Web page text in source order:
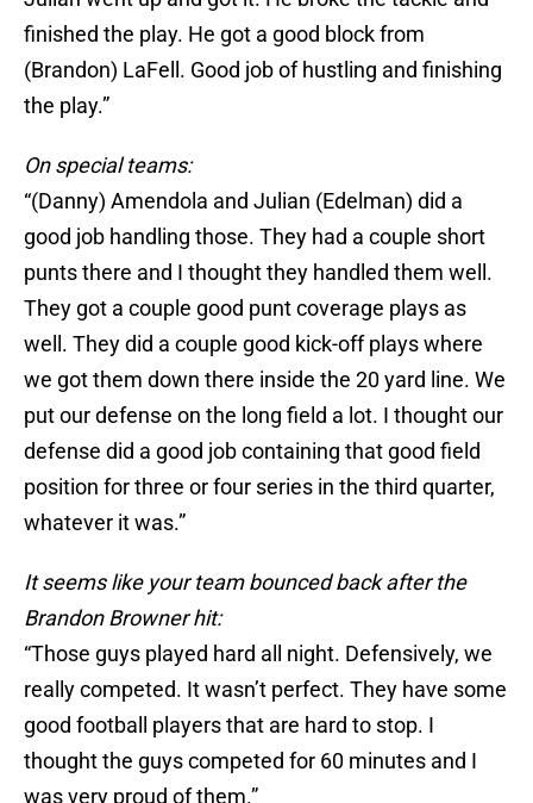
finished the play. He got a good block from
(Brandon) LaFell. Good job of hustling and finishing
the play.”
On special teams:
“(Danny) Amendola and Julian (Edelman) did a
good job handling those. They had a couple short
punts there and I thought they handled them well.
They got a couple good punt coverage plays as
well. They did a couple good kick-off plays where
we got them down there inside the 20 yard line. We
put our defense on the long field a lot. I thought our
defense did a good job containing that good field
position for three or four series in the third quarter,
whatever it was.”
It seems like your team bounced back after the
Brandon Browner hit:
“Those guys played hard all night. Defensively, we
really competed. It wasn’t perfect. They have some
good football players that are hard to stop. I
thought the guys competed for 60 minutes and I
was very proud of them.”